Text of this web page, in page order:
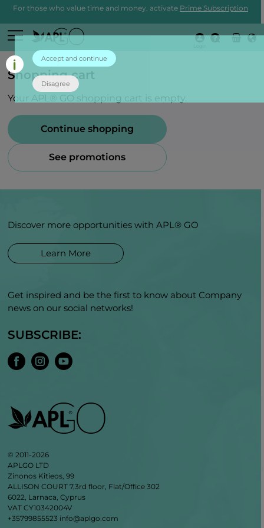
For those who value time and money, activate Prime Subscription
Shopping cart
Your APL® GO shopping cart is empty.
Continue shopping
See promotions
Discover more opportunities with APL® GO
Learn More
Get inspired and be the first to know about Company
news on our social networks!
SUBSCRIBE:
© 2011-2026
APLGO LTD
Zinonos Kitieos, 99
ALLISON COURT 7,3rd floor, Flat/Office 302
6022, Larnaca, Cyprus
VAT CY10342004V
+35799855523 info@aplgo.com
Accept and continue
Disagree